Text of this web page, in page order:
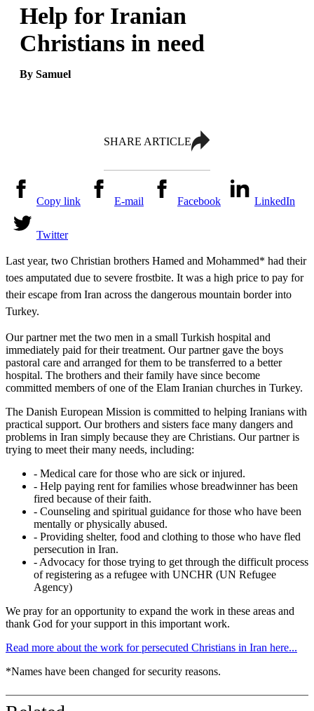
Help for Iranian
Christians in need
By Samuel
SHARE ARTICLE
Copy link E-mail Facebook LinkedIn
Twitter
Last year, two Christian brothers Hamed and Mohammed* had their
toes amputated due to severe frostbite. It was a high price to pay for
their escape from Iran across the dangerous mountain border into
Turkey.
Our partner met the two men in a small Turkish hospital and
immediately paid for their treatment. Our partner gave the boys
pastoral care and arranged for them to be transferred to a better
hospital. The brothers and their family have since become
committed members of one of the Elam Iranian churches in Turkey.
The Danish European Mission is committed to helping Iranians with
practical support. Our brothers and sisters face many dangers and
problems in Iran simply because they are Christians. Our partner is
trying to meet their many needs, including:
- Medical care for those who are sick or injured.
- Help paying rent for families whose breadwinner has been
fired because of their faith.
- Counseling and spiritual guidance for those who have been
mentally or physically abused.
- Providing shelter, food and clothing to those who have fled
persecution in Iran.
- Advocacy for those trying to get through the difficult process
of registering as a refugee with UNCHR (UN Refugee
Agency)
We pray for an opportunity to expand the work in these areas and
thank God for your support in this important work.
Read more about the work for persecuted Christians in Iran here...
*Names have been changed for security reasons.